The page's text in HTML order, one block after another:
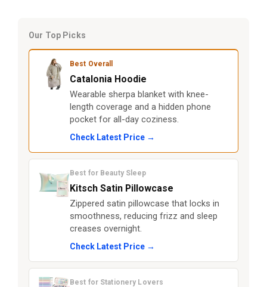
Our Top Picks
Best Overall
Catalonia Hoodie
Wearable sherpa blanket with knee-
length coverage and a hidden phone
pocket for all-day coziness.
Check Latest Price →
Best for Beauty Sleep
Kitsch Satin Pillowcase
Zippered satin pillowcase that locks in
smoothness, reducing frizz and sleep
creases overnight.
Check Latest Price →
Best for Stationery Lovers